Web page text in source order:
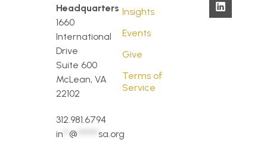
Headquarters
1660
International
Drive
Suite 600
McLean, VA
22102
312.981.6794
in **@ *******sa.org
Insights
Events
Give
Terms of
Service